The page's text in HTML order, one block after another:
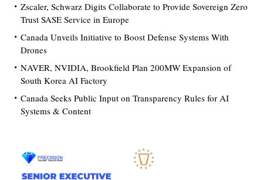
Zscaler, Schwarz Digits Collaborate to Provide Sovereign Zero
Trust SASE Service in Europe
Canada Unveils Initiative to Boost Defense Systems With
Drones
NAVER, NVIDIA, Brookfield Plan 200MW Expansion of
South Korea AI Factory
Canada Seeks Public Input on Transparency Rules for AI
Systems & Content